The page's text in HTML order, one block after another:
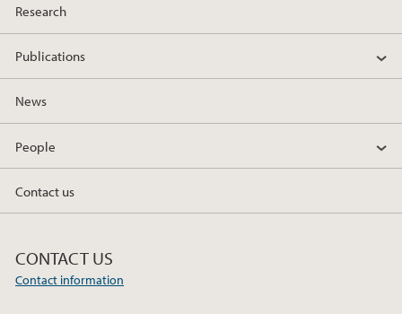
Research
Publications
News
People
Contact us
CONTACT US
Contact information